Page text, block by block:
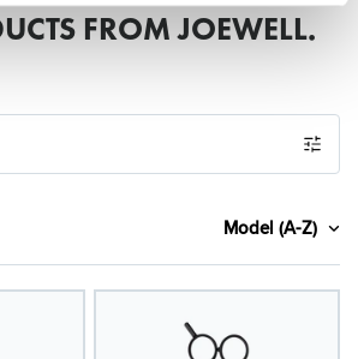
FROM JOEWELL.
Model (A-Z)